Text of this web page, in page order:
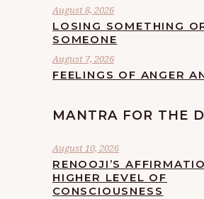
August 8, 2026
LOSING SOMETHING
SOMEONE
August 7, 2026
FEELINGS OF ANGER
MANTRA FOR THE
August 10, 2026
RENOOJI’S
HIGHER LEVEL OF
CONSCIOUSNESS